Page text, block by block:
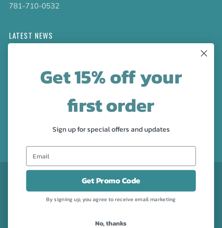
781-710-0532
LATEST NEWS
collection!
CURRENCY
USD $
Powered by Shopify
Get 15% off your
first order
Sign up for special offers and updates
Get Promo Code
By signing up, you agree to receive email marketing
No, thanks